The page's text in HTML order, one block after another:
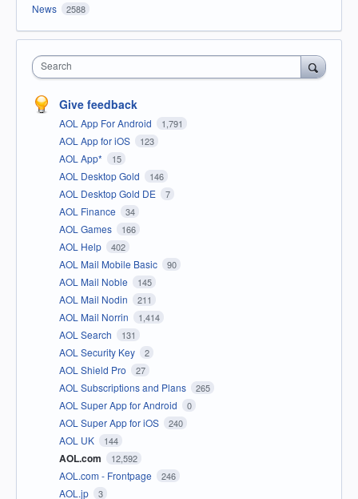
News 2588
Search
Give feedback
AOL App For Android 1,791
AOL App for iOS 123
AOL App* 15
AOL Desktop Gold 146
AOL Desktop Gold DE 7
AOL Finance 34
AOL Games 166
AOL Help 402
AOL Mail Mobile Basic 90
AOL Mail Noble 145
AOL Mail Nodin 211
AOL Mail Norrin 1,414
AOL Search 131
AOL Security Key 2
AOL Shield Pro 27
AOL Subscriptions and Plans 265
AOL Super App for Android 0
AOL Super App for iOS 240
AOL UK 144
AOL.com 12,592
AOL.com - Frontpage 246
AOL.jp 3